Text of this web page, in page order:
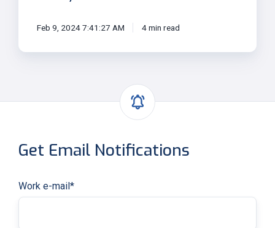
Feb 9, 2024 7:41:27 AM 4 min read
Get Email Notifications
Work e-mail *